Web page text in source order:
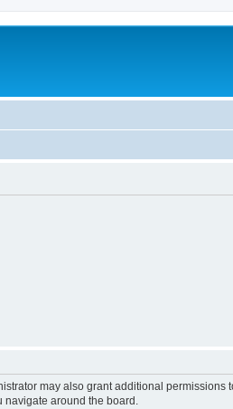
may also grant additional permissions
navigate around the board.